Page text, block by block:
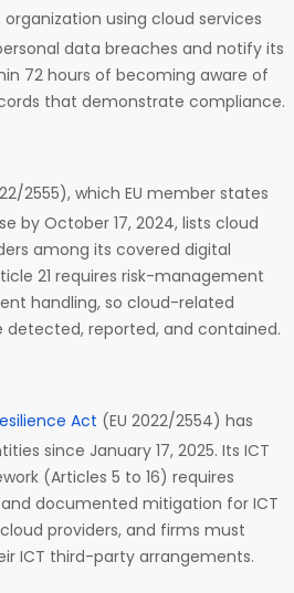
organization using cloud services
data breaches and notify its
72 hours of becoming aware of
that demonstrate compliance.
2555), which EU member states
by October 17, 2024, lists cloud
among its covered digital
21 requires risk-management
handling, so cloud-related
reported, and contained.
Act (EU 2022/2554) has
since January 17, 2025. Its ICT
(Articles 5 to 16) requires
documented mitigation for ICT
providers, and firms must
ICT third-party arrangements.